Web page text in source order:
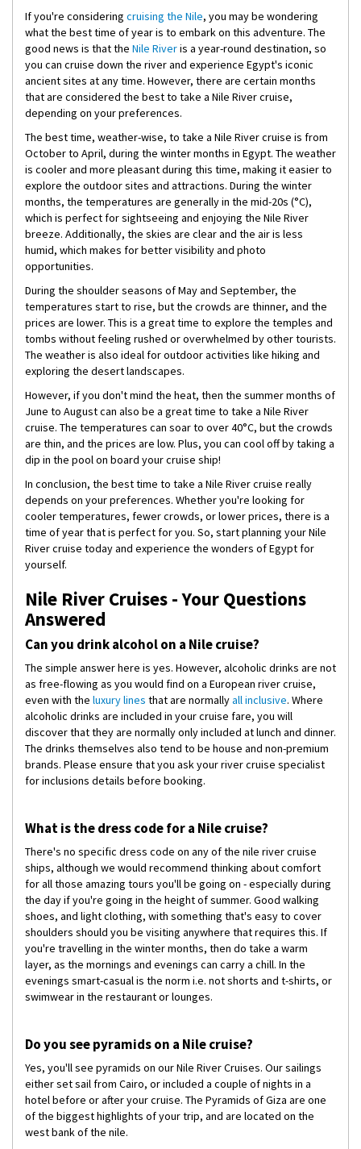
If you're considering cruising the Nile, you may be wondering
what the best time of year is to embark on this adventure. The
good news is that the Nile Riveris a year-round destination, so
you can cruise down the river and experience Egypt's iconic
ancient sites at any time. However, there are certain months
that are considered the best to take a Nile River cruise,
depending on your preferences.
The best time, weather-wise, to take a Nile River cruise is from
October to April, during the winter months in Egypt. The weather
is cooler and more pleasant during this time, making it easier to
explore the outdoor sites and attractions. During the winter
months, the temperatures are generally in the mid-20s (°C),
which is perfect for sightseeing and enjoying the Nile River
breeze. Additionally, the skies are clear and the air is less
humid, which makes for better visibility and photo
opportunities.
During the shoulder seasons of May and September, the
temperatures start to rise, but the crowds are thinner, and the
prices are lower. This is a great time to explore the temples and
tombs without feeling rushed or overwhelmed by other tourists.
The weather is also ideal for outdoor activities like hiking and
exploring the desert landscapes.
However, if you don't mind the heat, then the summer months of
June to August can also be a great time to take a Nile River
cruise. The temperatures can soar to over 40°C, but the crowds
are thin, and the prices are low. Plus, you can cool off by taking a
dip in the pool on board your cruise ship!
In conclusion, the best time to take a Nile River cruise really
depends on your preferences. Whether you're looking for
cooler temperatures, fewer crowds, or lower prices, there is a
time of year that is perfect for you. So, start planning your Nile
River cruise today and experience the wonders of Egypt for
yourself.
Nile River Cruises - Your Questions
Answered
Can you drink alcohol on a Nile cruise?
The simple answer here is yes. However, alcoholic drinks are not
as free-flowing as you would find on a European river cruise,
even with the luxury lines that are normallyall inclusive. Where
alcoholic drinks are included in your cruise fare, you will
discover that they are normally only included at lunch and dinner.
The drinks themselves also tend to be house and non-premium
brands. Please ensure that you ask your river cruise specialist
for inclusions details before booking.
What is the dress code for a Nile cruise?
There's no specific dress code on any of the nile river cruise
ships, although we would recommend thinking about comfort
for all those amazing tours you'll be going on - especially during
the day if you're going in the height of summer. Good walking
shoes, and light clothing, with something that's easy to cover
shoulders should you be visiting anywhere that requires this. If
you're travelling in the winter months, then do take a warm
layer, as the mornings and evenings can carry a chill. In the
evenings smart-casual is the norm i.e. not shorts and t-shirts, or
swimwear in the restaurant or lounges.
Do you see pyramids on a Nile cruise?
Yes, you'll see pyramids on our Nile River Cruises. Our sailings
either set sail from Cairo, or included a couple of nights in a
hotel before or after your cruise. The Pyramids of Giza are one
of the biggest highlights of your trip, and are located on the
west bank of the nile.